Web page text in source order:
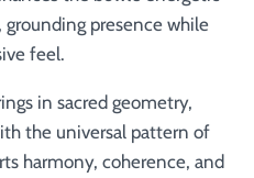
presence while
feel.
in sacred geometry,
the universal pattern of
harmony, coherence, and